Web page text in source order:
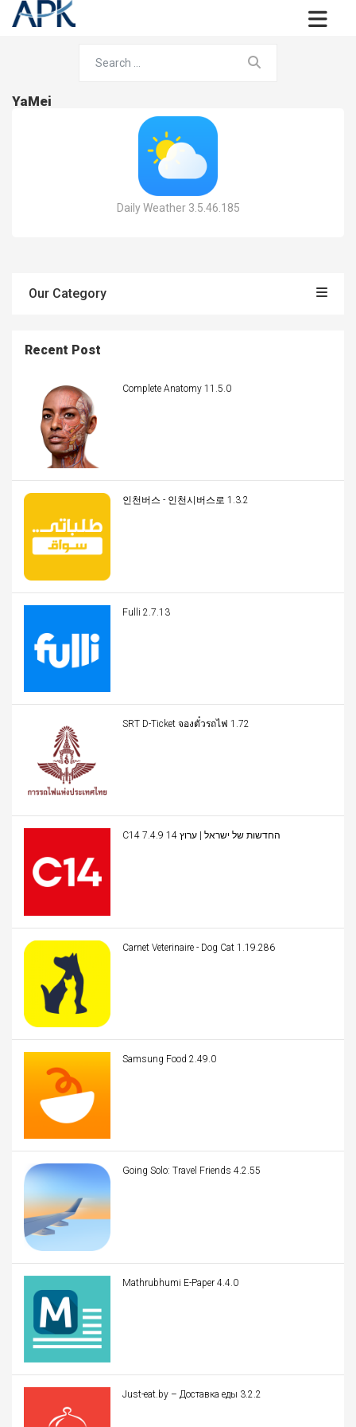
YaMei
Daily Weather 3.5.46.185
Our Category
Recent Post
Complete Anatomy 11.5.0
인천버스 - 인천시버스로 1.3.2
Fulli 2.7.13
SRT D-Ticket จองตั๋วรถไฟ 1.72
C14 החדשות של ישראל | ערוץ 14 7.4.9
Carnet Veterinaire - Dog Cat 1.19.286
Samsung Food 2.49.0
Going Solo: Travel Friends 4.2.55
Mathrubhumi E-Paper 4.4.0
Just-eat.by – Доставка еды 3.2.2